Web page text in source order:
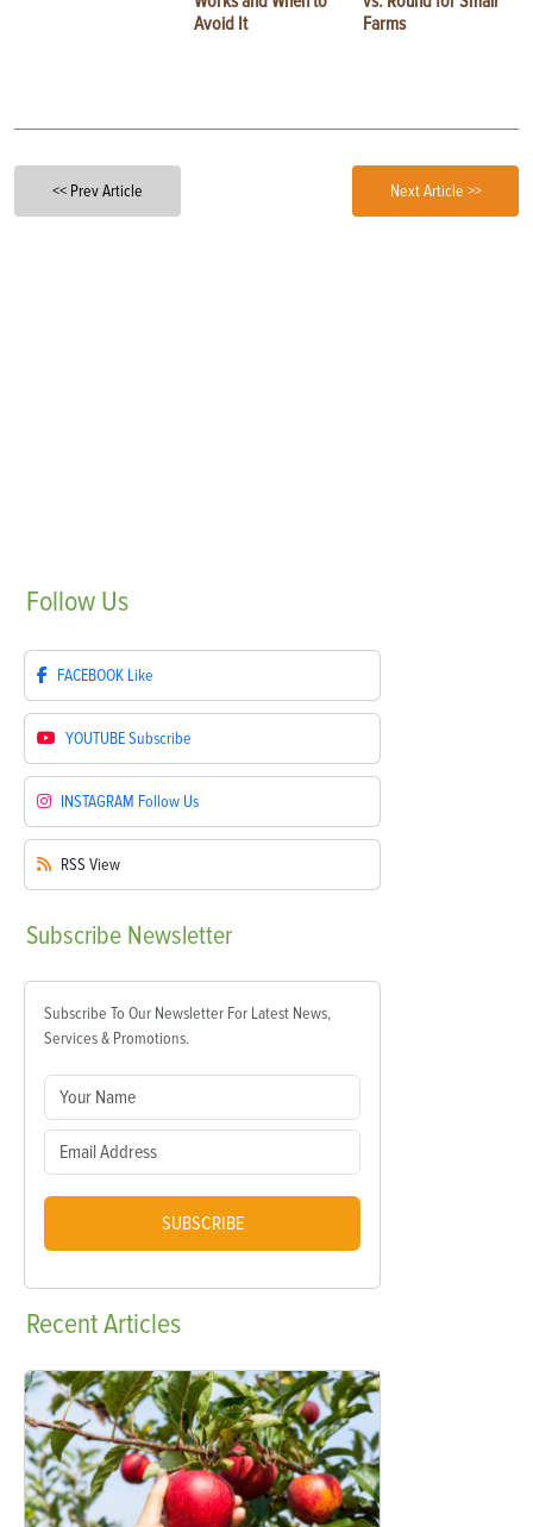
Avoid It
Farms
<< Prev Article Next Article >>
Follow Us
FACEBOOK Like
YOUTUBESubscribe
INSTAGRAM Follow Us
RSS View
Subscribe Newsletter
Subscribe To Our Newsletter For Latest News,
Services & Promotions.
SUBSCRIBE
RecentArticles